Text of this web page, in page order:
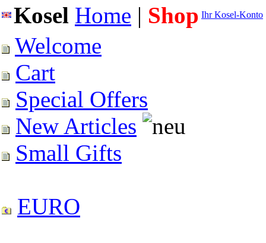
Kosel Home | Shop Ihr Kosel-Konto
Welcome
Cart
Special Offers
New Articles
Small Gifts
EURO